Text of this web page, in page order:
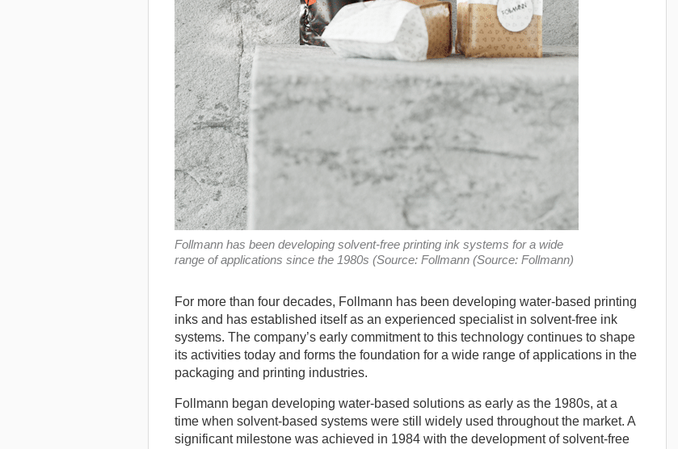
Follmann has been developing solvent-free printing ink systems for a wide
range of applications since the 1980s (Source: Follmann (Source: Follmann)
For more than four decades, Follmann has been developing water-based printing
inks and has established itself as an experienced specialist in solvent-free ink
systems. The company’s early commitment to this technology continues to shape
its activities today and forms the foundation for a wide range of applications in the
packaging and printing industries.
Follmann began developing water-based solutions as early as the 1980s, at a
time when solvent-based systems were still widely used throughout the market. A
significant milestone was achieved in 1984 with the development of solvent-free